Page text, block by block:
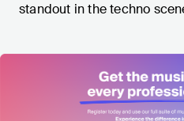
standout in the techno